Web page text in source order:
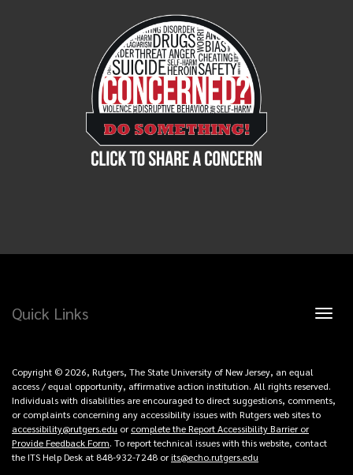
Toggle
Quick Links
Copyright © 2026, Rutgers, The State University of New Jersey, an equal
access / equal opportunity, affirmative action institution. All rights reserved.
Individuals with disabilities are encouraged to direct suggestions, comments,
or complaints concerning any accessibility issues with Rutgers web sites to
accessibility@rutgers.edu orcomplete the Report Accessibility Barrier or
Provide Feedback Form. To report technical issues with this website, contact
the ITS Help Desk at 848-932-7248 orits@echo.rutgers.edu